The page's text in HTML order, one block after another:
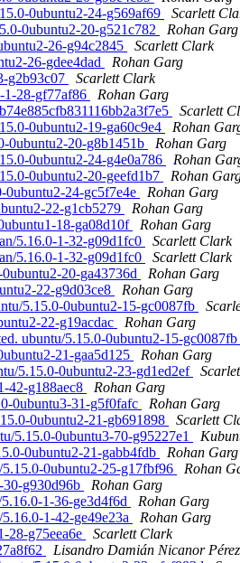
0ubuntu2-24-g569af69
Scarlett
0ubuntu2-20-g521c782
Rohan Garg
26-g94c2845
Scarlett Clark
26-gdee4dad
Rohan Garg
g2b93c07
Scarlett Clark
1-28-gf77af86
Rohan Garg
Scarlett
0ubuntu2-19-ga60c9e4
Rohan
0ubuntu2-20-g8b1451b
Rohan Garg
0ubuntu2-24-g4e0a786
Rohan
0ubuntu2-20-geefd1b7
Rohan
0ubuntu2-24-gc5f7e4e
Rohan Garg
22-g1cb5279
Rohan Garg
18-ga08d10f
Rohan Garg
5.16.0-1-32-g09d1fc0
Scarlett Clark
5.16.0-1-32-g09d1fc0
Scarlett Clark
20-ga43736d
Rohan Garg
22-g9d03ce8
Rohan Garg
5.15.0-0ubuntu2-15-gc0087fb
22-g19acdac
Rohan Garg
ubuntu/5.15.0-0ubuntu2-15-gc0087fb
21-gaa5d125
Rohan Garg
5.15.0-0ubuntu2-23-gd1ed2ef
42-g188aec8
Rohan Garg
0ubuntu3-31-g5f0fafc
Rohan Garg
0ubuntu2-21-gb691898
Scarlett
5.15.0-0ubuntu3-70-g95227e1
0ubuntu2-21-gabb4fdb
Rohan Garg
0ubuntu2-25-g17fbf96
Rohan
g930d96b
Rohan Garg
1-36-ge3d4f6d
Rohan Garg
1-42-ge49e23a
Rohan Garg
28-g75eea6e
Scarlett Clark
Lisandro Damián Nicanor Pérez